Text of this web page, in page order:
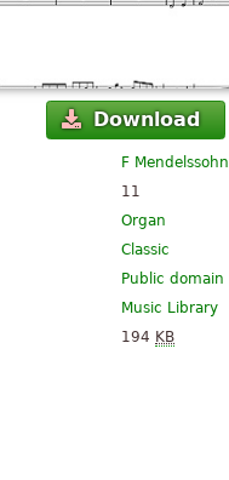
Download
F Mendelssohn
11
Organ
Classic
Public domain
Music Library
194 KB